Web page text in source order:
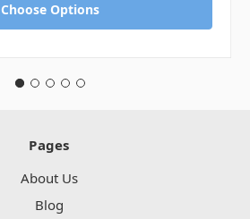
Choose Options
Pages
About Us
Blog